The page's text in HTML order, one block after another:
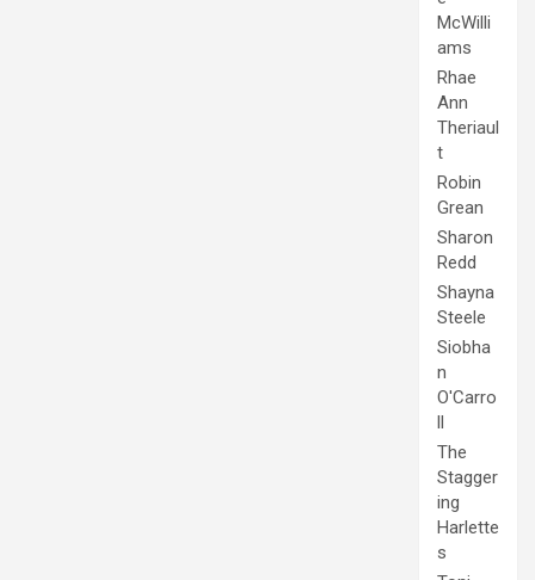
McWilli
ams
Rhae
Ann
Theriaul
t
Robin
Grean
Sharon
Redd
Shayna
Steele
Siobha
n
O'Carro
ll
The
Stagger
ing
Harlette
s